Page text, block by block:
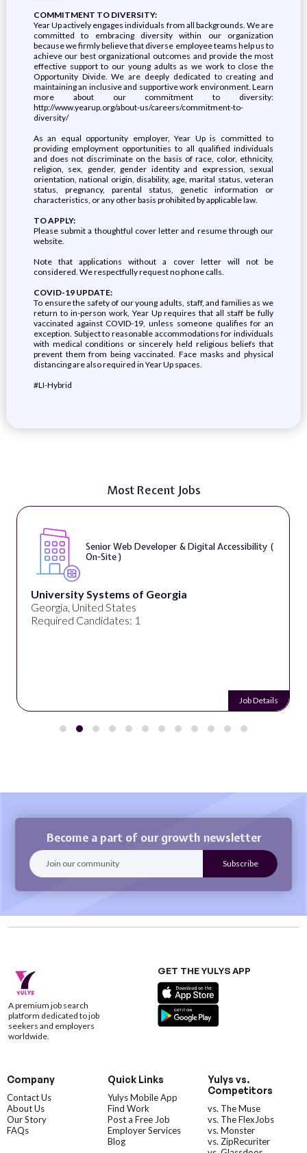
COMMITMENT TO DIVERSITY:
Year Up actively engages individuals from all backgrounds. We are
committed to embracing diversity within our organization
because we firmly believe that diverse employee teams help us to
achieve our best organizational outcomes and provide the most
effective support to our young adults as we work to close the
Opportunity Divide. We are deeply dedicated to creating and
maintaining an inclusive and supportive work environment. Learn
more about our commitment to diversity:
http://www.yearup.org/about-us/careers/commitment-to-
diversity/
As an equal opportunity employer, Year Up is committed to
providing employment opportunities to all qualified individuals
and does not discriminate on the basis of race, color, ethnicity,
religion, sex, gender, gender identity and expression, sexual
orientation, national origin, disability, age, marital status, veteran
status, pregnancy, parental status, genetic information or
characteristics, or any other basis prohibited by applicable law.
TO APPLY:
Please submit a thoughtful cover letter and resume through our
website.
Note that applications without a cover letter will not be
considered. We respectfully request no phone calls.
COVID-19 UPDATE:
To ensure the safety of our young adults, staff, and families as we
return to in-person work, Year Up requires that all staff be fully
vaccinated against COVID-19, unless someone qualifies for an
exception. Subject to reasonable accommodations for individuals
with medical conditions or sincerely held religious beliefs that
prevent them from being vaccinated. Face masks and physical
distancing are also required in Year Up spaces.
#LI-Hybrid
Most Recent Jobs
Senior Web Developer & Digital Accessibility (
On-Site )
University Systems of Georgia
Georgia, United States
Required Candidates: 1
Job Details
Become a part of our growth newsletter
A premium job search
platform dedicated to job
seekers and employers
worldwide.
GET THE YULYS APP
Company
Contact Us
About Us
Our Story
FAQs
Quick Links
Yulys Mobile App
Find Work
Post a Free Job
Employer Services
Blog
Yulys vs.
Competitors
vs. The Muse
vs. The FlexJobs
vs. Monster
vs. ZipRecuriter